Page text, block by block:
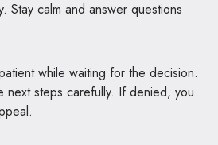
Stay calm and answer questions
while waiting for the decision.
next steps carefully. If denied, you